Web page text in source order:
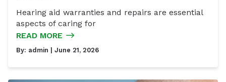
Hearing aid warranties and repairs are essential
aspects of caring for
READ MORE
By: admin | June 21, 2026